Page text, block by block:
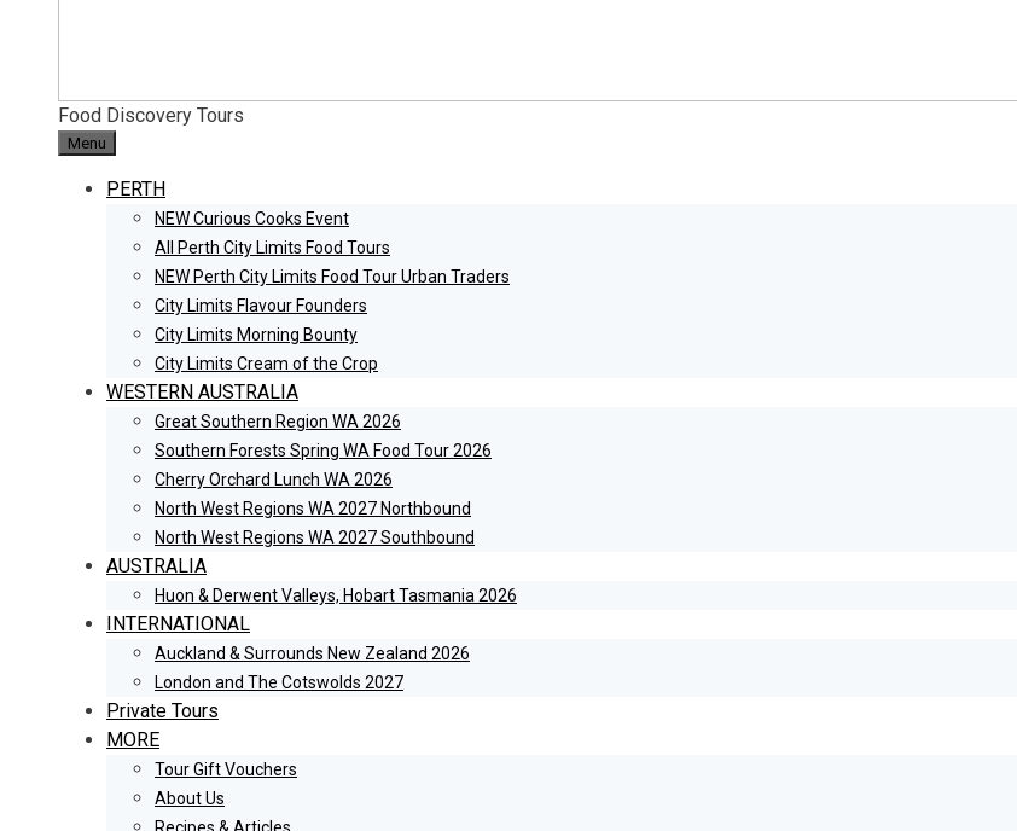
Food Discovery Tours
Menu
PERTH
NEW Curious Cooks Event
All Perth City Limits Food Tours
NEW Perth City Limits Food Tour Urban Traders
City Limits Flavour Founders
City Limits Morning Bounty
City Limits Cream of the Crop
WESTERN AUSTRALIA
Great Southern Region WA 2026
Southern Forests Spring WA Food Tour 2026
Cherry Orchard Lunch WA 2026
North West Regions WA 2027 Northbound
North West Regions WA 2027 Southbound
AUSTRALIA
Huon & Derwent Valleys, Hobart Tasmania 2026
INTERNATIONAL
Auckland & Surrounds New Zealand 2026
London and The Cotswolds 2027
Private Tours
MORE
Tour Gift Vouchers
About Us